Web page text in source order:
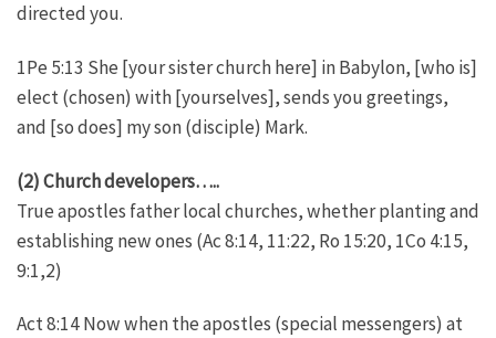
directed you.
1Pe 5:13 She [your sister church here] in Babylon, [who is]
elect (chosen) with [yourselves], sends you greetings,
and [so does] my son (disciple) Mark.
(2) Church developers…..
True apostles father local churches, whether planting and
establishing new ones (Ac 8:14, 11:22, Ro 15:20, 1Co 4:15,
9:1,2)
Act 8:14 Now when the apostles (special messengers) at